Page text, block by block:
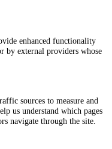
enhanced functionality
by external providers whose
sources to measure and
us understand which pages
navigate through the site.